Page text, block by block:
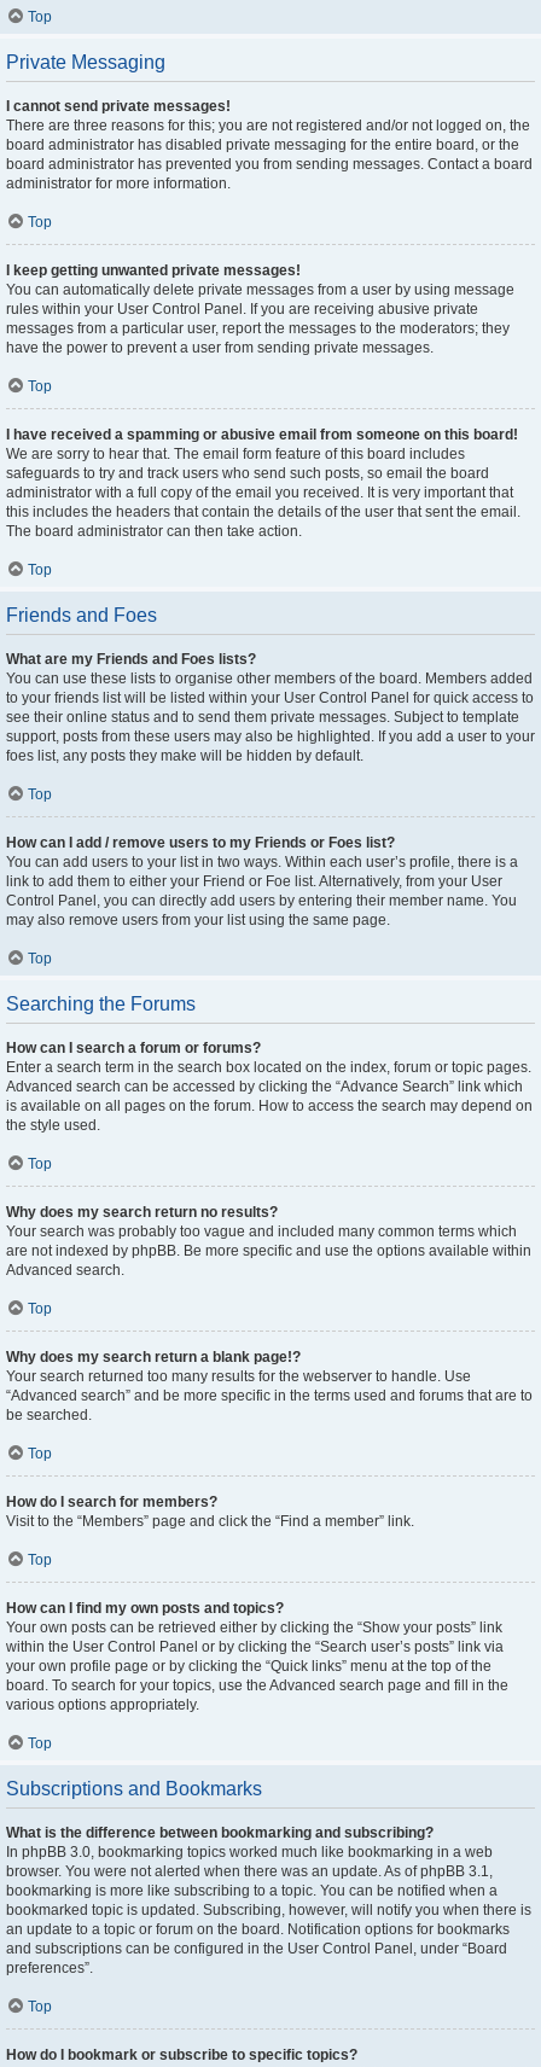
Top
Private Messaging
I cannot send private messages!
There are three reasons for this; you are not registered and/or not logged on, the
board administrator has disabled private messaging for the entire board, or the
board administrator has prevented you from sending messages. Contact a board
administrator for more information.
Top
I keep getting unwanted private messages!
You can automatically delete private messages from a user by using message
rules within your User Control Panel. If you are receiving abusive private
messages from a particular user, report the messages to the moderators; they
have the power to prevent a user from sending private messages.
Top
I have received a spamming or abusive email from someone on this board!
We are sorry to hear that. The email form feature of this board includes
safeguards to try and track users who send such posts, so email the board
administrator with a full copy of the email you received. It is very important that
this includes the headers that contain the details of the user that sent the email.
The board administrator can then take action.
Top
Friends and Foes
What are my Friends and Foes lists?
You can use these lists to organise other members of the board. Members added
to your friends list will be listed within your User Control Panel for quick access to
see their online status and to send them private messages. Subject to template
support, posts from these users may also be highlighted. If you add a user to your
foes list, any posts they make will be hidden by default.
Top
How can I add / remove users to my Friends or Foes list?
You can add users to your list in two ways. Within each user’s profile, there is a
link to add them to either your Friend or Foe list. Alternatively, from your User
Control Panel, you can directly add users by entering their member name. You
may also remove users from your list using the same page.
Top
Searching the Forums
How can I search a forum or forums?
Enter a search term in the search box located on the index, forum or topic pages.
Advanced search can be accessed by clicking the “Advance Search” link which
is available on all pages on the forum. How to access the search may depend on
the style used.
Top
Why does my search return no results?
Your search was probably too vague and included many common terms which
are not indexed by phpBB. Be more specific and use the options available within
Advanced search.
Top
Why does my search return a blank page!?
Your search returned too many results for the webserver to handle. Use
“Advanced search” and be more specific in the terms used and forums that are to
be searched.
Top
How do I search for members?
Visit to the “Members” page and click the “Find a member” link.
Top
How can I find my own posts and topics?
Your own posts can be retrieved either by clicking the “Show your posts” link
within the User Control Panel or by clicking the “Search user’s posts” link via
your own profile page or by clicking the “Quick links” menu at the top of the
board. To search for your topics, use the Advanced search page and fill in the
various options appropriately.
Top
Subscriptions and Bookmarks
What is the difference between bookmarking and subscribing?
In phpBB 3.0, bookmarking topics worked much like bookmarking in a web
browser. You were not alerted when there was an update. As of phpBB 3.1,
bookmarking is more like subscribing to a topic. You can be notified when a
bookmarked topic is updated. Subscribing, however, will notify you when there is
an update to a topic or forum on the board. Notification options for bookmarks
and subscriptions can be configured in the User Control Panel, under “Board
preferences”.
Top
How do I bookmark or subscribe to specific topics?